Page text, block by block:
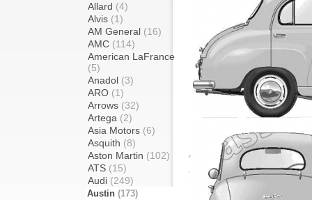
Allard (4)
Alvis (1)
AM General (16)
AMC (114)
American LaFrance
(5)
Anadol (3)
ARO (1)
Arrows (32)
Artega (2)
Asia Motors (6)
Asquith (8)
Aston Martin (102)
ATS (15)
Audi (249)
Austin (173)